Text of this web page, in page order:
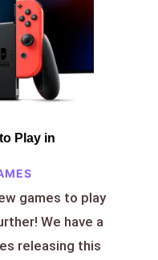
Play in
games to play
We have a
releasing this